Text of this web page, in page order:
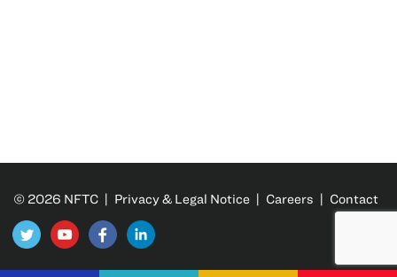
© 2026 NFTC | Privacy & Legal Notice | Careers | Contact